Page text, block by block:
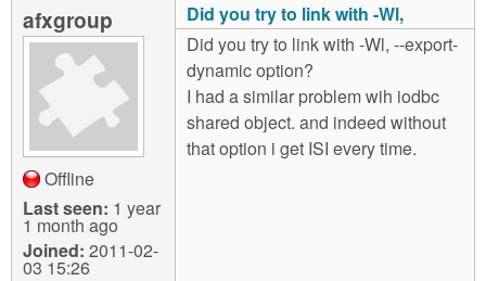
afxgroup
Offline
Last seen: 1 year
1 month ago
Joined: 2011-02-
03 15:26
Did you try to link with -Wl,
Did you try to link with -Wl, --export-
dynamic option?
I had a similar problem wih iodbc
shared object. and indeed without
that option i get ISI every time.